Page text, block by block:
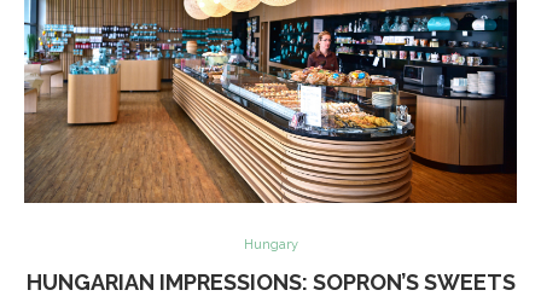
Hungary
HUNGARIAN IMPRESSIONS: SOPRON’S SWEETS